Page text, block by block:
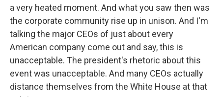
a very heated moment. And what you saw then was
the corporate community rise up in unison. And I'm
talking the major CEOs of just about every
American company come out and say, this is
unacceptable. The president's rhetoric about this
event was unacceptable. And many CEOs actually
distance themselves from the White House at that